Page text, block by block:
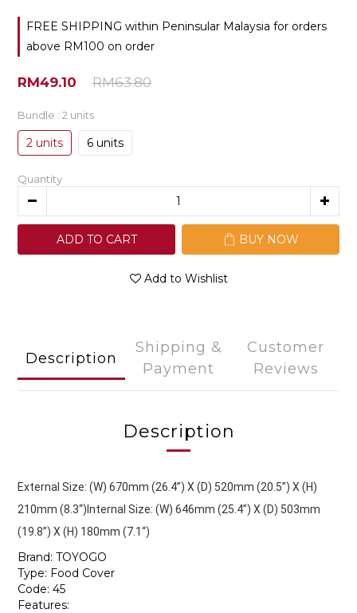
FREE SHIPPING within Peninsular Malaysia for orders
above RM100 on order
RM63.80
RM49.10
Bundle : 2 units
2 units 6 units
Quantity
ADD TO CART BUY NOW
Add to Wishlist
Description
Shipping &
Payment
Customer
Reviews
Description
External Size: (W) 670mm (26.4”) X (D) 520mm (20.5”) X (H)
210mm (8.3“) Internal Size: (W) 646mm (25.4”) X (D) 503mm
(19.8”) X (H) 180mm (7.1“)
Brand: TOYOGO
Type: Food Cover
Code: 45
Features: